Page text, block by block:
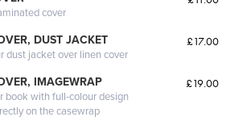
cover
DUST JACKET
dust jacket over linen cover
£17.00
IMAGEWRAP
book with full-colour design
on the casewrap
£19.00